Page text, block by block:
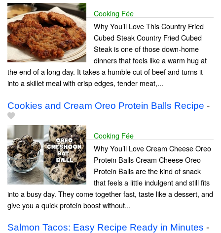
Cooking Fée
Why You’ll Love This Country Fried
Cubed Steak Country Fried Cubed
Steak is one of those down-home
dinners that feels like a warm hug at
the end of a long day. It takes a humble cut of beef and turns it
into a skillet meal with crisp edges, tender meat,...
Cookies and Cream Oreo Protein Balls Recipe -
Cooking Fée
Why You’ll Love Cream Cheese Oreo
Protein Balls Cream Cheese Oreo
Protein Balls are the kind of snack
that feels a little indulgent and still fits
into a busy day. They come together fast, taste like a dessert, and
give you a quick protein boost without...
Salmon Tacos: Easy Recipe Ready in Minutes -